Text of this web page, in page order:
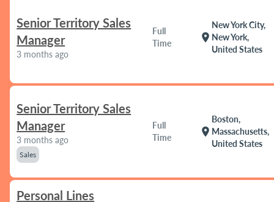
Senior Territory Sales
Manager
3 months ago
Full
Time
location_on
New York City,
New York,
United States
Senior Territory Sales
Manager
3 months ago
Sales
Full
Time
location_on
Boston,
Massachusetts,
United States
Personal Lines